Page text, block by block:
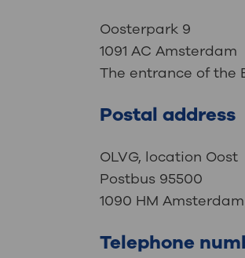
Oosterpark 9
1091 AC Amsterdam
The entrance of the
Postal address
OLVG, location Oost
Postbus 95500
1090 HM Amsterdam
Telephone